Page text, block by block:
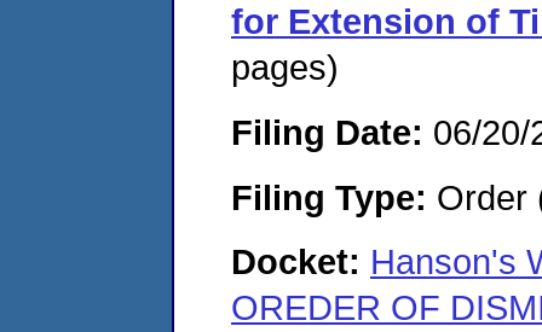
for Extension of
pages)
Filing Date: 06/20/
Filing Type: Order
Docket: Hanson's
OREDER OF